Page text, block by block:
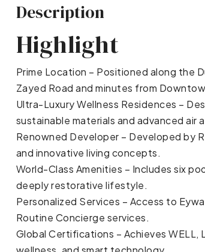
Description
Highlight
Prime Location – Positioned along the
Zayed Road and minutes from
Ultra-Luxury Wellness Residences –
sustainable materials and advanced air
Renowned Developer – Developed by
and innovative living concepts.
World-Class Amenities – Includes six
deeply restorative lifestyle.
Personalized Services – Access to
Routine Concierge services.
Global Certifications – Achieves WELL,